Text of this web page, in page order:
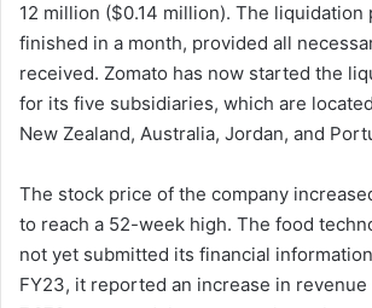
12 million ($0.14 million). The liquidation
finished in a month, provided all
received. Zomato has now started the
for its five subsidiaries, which are
New Zealand, Australia, Jordan, and
The stock price of the company
to reach a 52-week high. The food
not yet submitted its financial
FY23, it reported an increase in revenue